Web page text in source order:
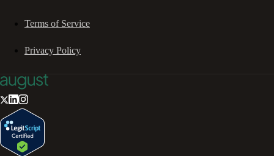
Terms of Service
Privacy Policy